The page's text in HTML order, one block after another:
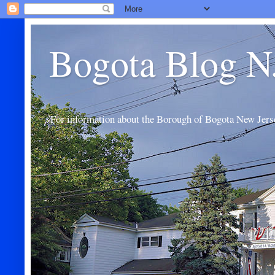
Bogota Blog
For information about the Borough of Bogota New